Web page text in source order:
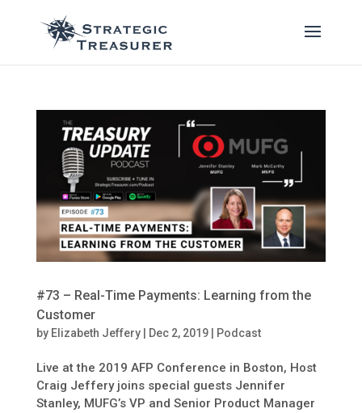
#73 – Real-Time Payments: Learning from the
Customer
by Elizabeth Jeffery| Dec 2, 2019| Podcast
Live at the 2019 AFP Conference in Boston, Host
Craig Jeffery joins special guests Jennifer
Stanley, MUFG’s VP and Senior Product Manager